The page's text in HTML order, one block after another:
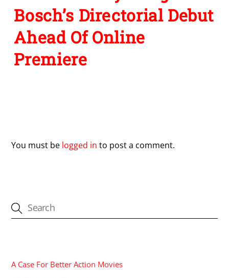
Bosch’s Directorial Debut
Ahead Of Online
Premiere
You must be logged in to post a comment.
A Case For Better Action Movies